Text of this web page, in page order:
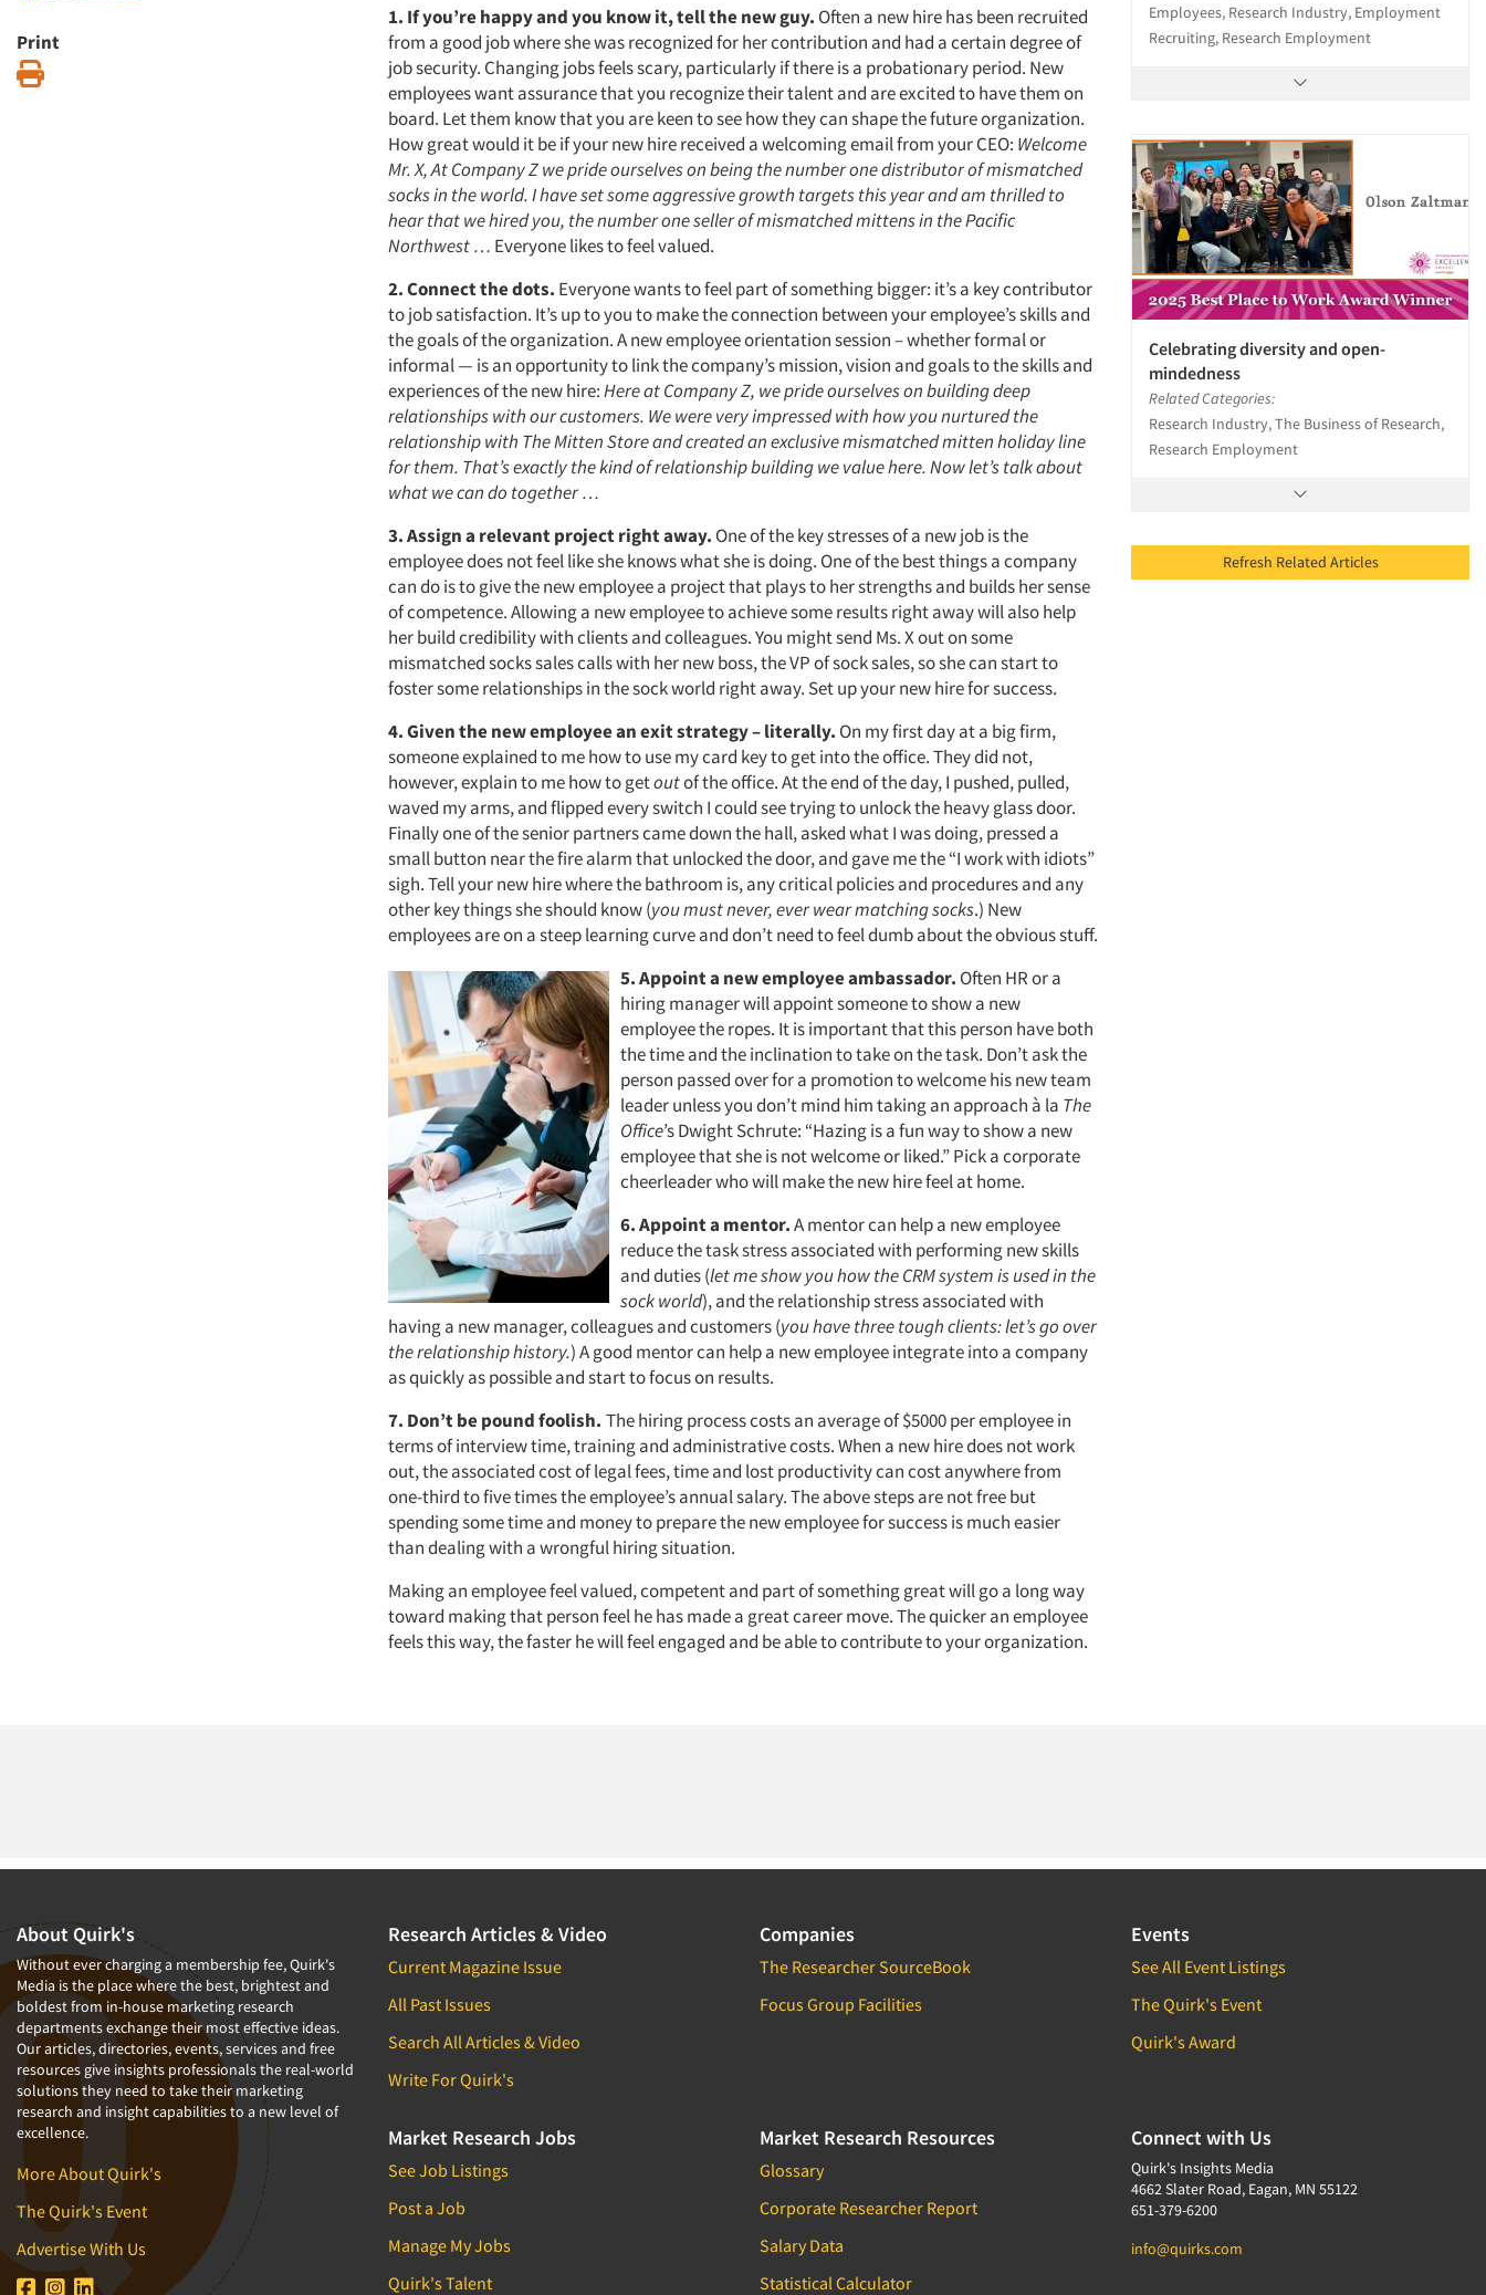
Print
1. If you’re happy and you know it, tell the new guy. Often a new hire has been recruited
from a good job where she was recognized for her contribution and had a certain degree of
job security. Changing jobs feels scary, particularly if there is a probationary period. New
employees want assurance that you recognize their talent and are excited to have them on
board. Let them know that you are keen to see how they can shape the future organization.
How great would it be if your new hire received a welcoming email from your CEO: Welcome
Mr. X, At Company Z we pride ourselves on being the number one distributor of mismatched
socks in the world. I have set some aggressive growth targets this year and am thrilled to
hear that we hired you, the number one seller of mismatched mittens in the Pacific
Northwest … Everyone likes to feel valued.
2. Connect the dots. Everyone wants to feel part of something bigger: it’s a key contributor
to job satisfaction. It’s up to you to make the connection between your employee’s skills and
the goals of the organization. A new employee orientation session – whether formal or
informal — is an opportunity to link the company’s mission, vision and goals to the skills and
experiences of the new hire:Here at Company Z, we pride ourselves on building deep
relationships with our customers. We were very impressed with how you nurtured the
relationship with The Mitten Store and created an exclusive mismatched mitten holiday line
for them. That’s exactly the kind of relationship building we value here. Now let’s talk about
what we can do together …
3. Assign a relevant project right away. One of the key stresses of a new job is the
employee does not feel like she knows what she is doing. One of the best things a company
can do is to give the new employee a project that plays to her strengths and builds her sense
of competence. Allowing a new employee to achieve some results right away will also help
her build credibility with clients and colleagues. You might send Ms. X out on some
mismatched socks sales calls with her new boss, the VP of sock sales, so she can start to
foster some relationships in the sock world right away. Set up your new hire for success.
4.Given the new employee an exit strategy – literally. On my first day at a big firm,
someone explained to me how to use my card key to get into the office. They did not,
however, explain to me how to getoutof the office. At the end of the day, I pushed, pulled,
waved my arms, and flipped every switch I could see trying to unlock the heavy glass door.
Finally one of the senior partners came down the hall, asked what I was doing, pressed a
small button near the fire alarm that unlocked the door, and gave me the “I work with idiots”
sigh. Tell your new hire where the bathroom is, any critical policies and procedures and any
other key things she should know (you must never, ever wear matching socks.) New
employees are on a steep learning curve and don’t need to feel dumb about the obvious stuff.
5.Appoint a new employee ambassador. Often HR or a
hiring manager will appoint someone to show a new
employee the ropes. It is important that this person have both
the time and the inclination to take on the task. Don’t ask the
person passed over for a promotion to welcome his new team
leader unless you don’t mind him taking an approach à la The
Office’s Dwight Schrute: “Hazing is a fun way to show a new
employee that she is not welcome or liked.” Pick a corporate
cheerleader who will make the new hire feel at home.
6.Appoint a mentor.A mentor can help a new employee
reduce the task stress associated with performing new skills
and duties (let me show you how the CRM system is used in the
sock world), and the relationship stress associated with
having a new manager, colleagues and customers (you have three tough clients: let’s go over
the relationship history.) A good mentor can help a new employee integrate into a company
as quickly as possible and start to focus on results.
7. Don’t be pound foolish. The hiring process costs an average of $5000 per employee in
terms of interview time, training and administrative costs. When a new hire does not work
out, the associated cost of legal fees, time and lost productivity can cost anywhere from
one-third to five times the employee’s annual salary. The above steps are not free but
spending some time and money to prepare the new employee for success is much easier
than dealing with a wrongful hiring situation.
Making an employee feel valued, competent and part of something great will go a long way
toward making that person feel he has made a great career move. The quicker an employee
feels this way, the faster he will feel engaged and be able to contribute to your organization.
Employees, Research Industry, Employment
Recruiting, Research Employment
Celebrating diversity and open-
mindedness
Related Categories:
Research Industry, The Business of Research,
Research Employment
Refresh Related Articles
About Quirk's
Without ever charging a membership fee, Quirk's
Media is the place where the best, brightest and
boldest from in-house marketing research
departments exchange their most effective ideas.
Our articles, directories, events, services and free
resources give insights professionals the real-world
solutions they need to take their marketing
research and insight capabilities to a new level of
excellence.
More About Quirk's
The Quirk's Event
Advertise With Us
Research Articles & Video
Current Magazine Issue
All Past Issues
Search All Articles & Video
Write For Quirk's
Companies
The Researcher SourceBook
Focus Group Facilities
Events
See All Event Listings
The Quirk's Event
Quirk's Award
Market Research Jobs
See Job Listings
Post a Job
Manage My Jobs
Quirk's Talent
Market Research Resources
Glossary
Corporate Researcher Report
Salary Data
Statistical Calculator
Connect with Us
Quirk's Insights Media
4662 Slater Road, Eagan, MN 55122
651-379-6200
info@quirks.com